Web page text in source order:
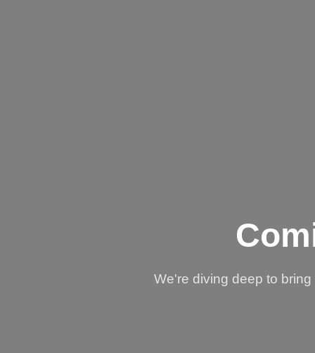
We're diving deep to